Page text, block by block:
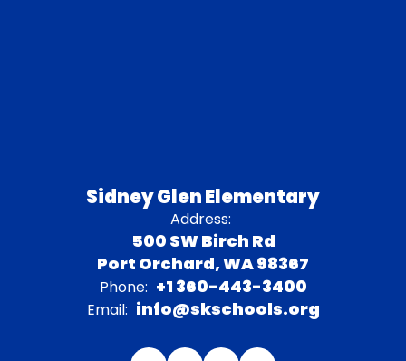
Sidney Glen Elementary
Address:
500 SW Birch Rd
Port Orchard, WA 98367
Phone: +1 360-443-3400
Email: info@skschools.org